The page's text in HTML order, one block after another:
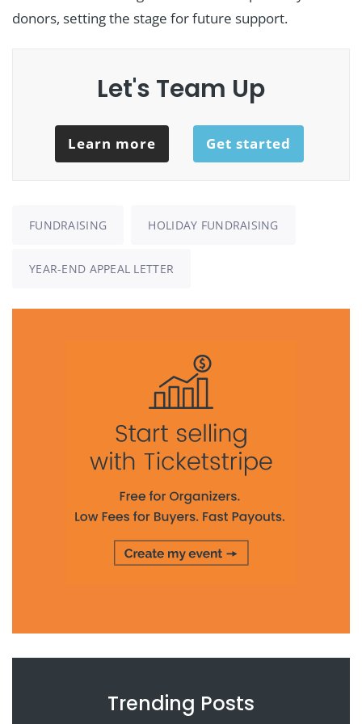
donors, setting the stage for future support.
Let's Team Up
Learn more Get started
FUNDRAISING HOLIDAY FUNDRAISING
YEAR-END APPEAL LETTER
Trending Posts